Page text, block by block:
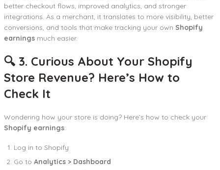
better checkout flows, improved analytics, and stronger
integrations. As a merchant, it translates to more visibility, better
conversions, and tools that make tracking your own Shopify
earnings much easier.
🔍 3. Curious About Your Shopify
Store Revenue? Here’s How to
Check It
Wondering how your store is doing? Here’s how to check your
Shopify earnings:
Log in to Shopify
Go to Analytics > Dashboard